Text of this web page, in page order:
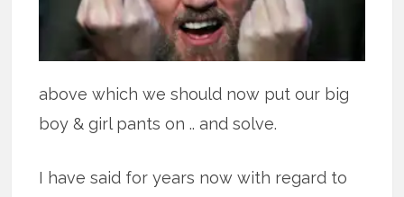
above which we should now put our big
boy & girl pants on .. and solve.
I have said for years now with regard to